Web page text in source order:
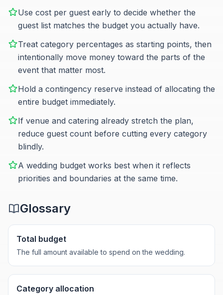
Use cost per guest early to decide whether the
guest list matches the budget you actually have.
Treat category percentages as starting points, then
intentionally move money toward the parts of the
event that matter most.
Hold a contingency reserve instead of allocating the
entire budget immediately.
If venue and catering already stretch the plan,
reduce guest count before cutting every category
blindly.
A wedding budget works best when it reflects
priorities and boundaries at the same time.
Glossary
Total budget
The full amount available to spend on the wedding.
Category allocation